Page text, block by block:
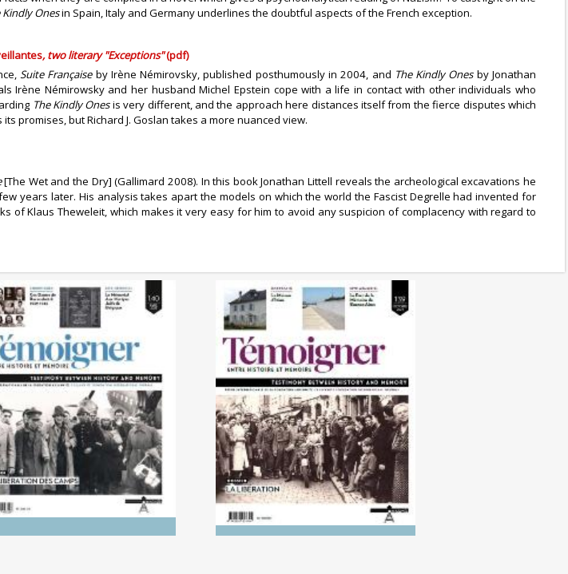
Kindly Onesin Spain, Italy and Germany underlines the doubtful aspects of the French exception.
, two literary "Exceptions"(pdf)
Suite Françaiseby Irène Némirovsky, published posthumously in 2004, and The Kindly Onesby Jonathan
Irène Némirowsky and her husband Michel Epstein cope with a life in contact with other individuals who
The Kindly Onesis very different, and the approach here distances itself from the fierce disputes which
promises, but Richard J. Goslan takes a more nuanced view.
[The Wet and the Dry] (Gallimard 2008). In this book Jonathan Littell reveals the archeological excavations he
years later. His analysis takes apart the models on which the world the Fascist Degrelle had invented for
Klaus Theweleit, which makes it very easy for him to avoid any suspicion of complacency with regard to
No. 140 (04/2025) The
Liberation of the Camps
No. 139 (10/2024) The
Liberation